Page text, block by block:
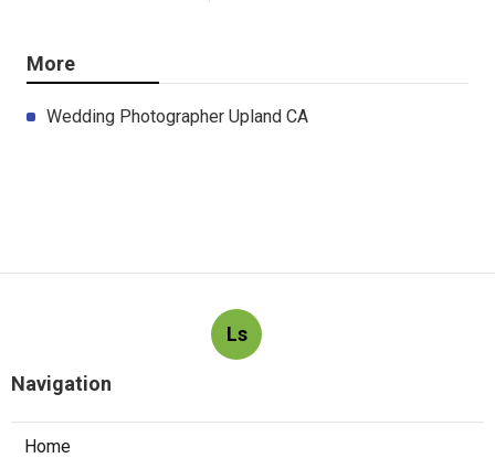
More
Wedding Photographer Upland CA
Ls
Navigation
Home